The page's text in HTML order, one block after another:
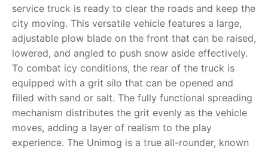
FAQs
Dino FAQ
Razor FAQ
RollyToys FAQ
Toimsa FAQ
Contact
service truck is ready to clear the roads and keep the
city moving. This versatile vehicle features a large,
adjustable plow blade on the front that can be raised,
lowered, and angled to push snow aside effectively.
To combat icy conditions, the rear of the truck is
equipped with a grit silo that can be opened and
filled with sand or salt. The fully functional spreading
mechanism distributes the grit evenly as the vehicle
moves, adding a layer of realism to the play
experience. The Unimog is a true all-rounder, known